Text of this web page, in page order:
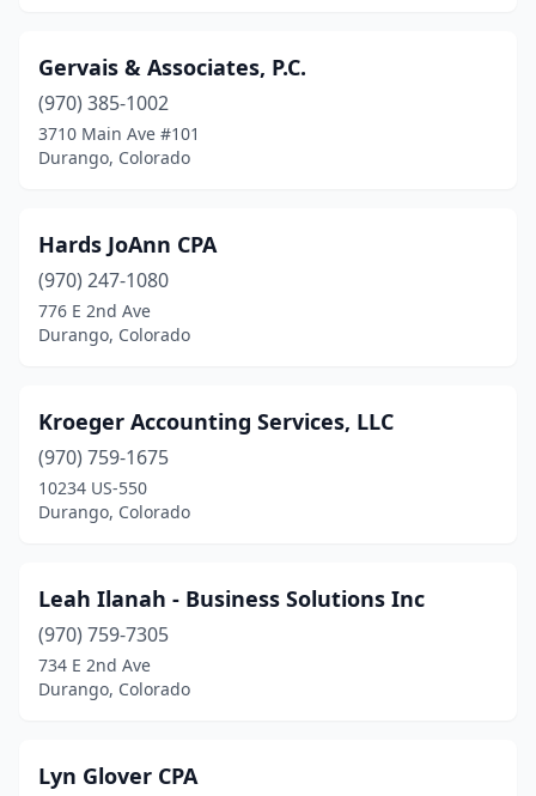
Gervais & Associates, P.C.
(970) 385-1002
3710 Main Ave #101
Durango, Colorado
Hards JoAnn CPA
(970) 247-1080
776 E 2nd Ave
Durango, Colorado
Kroeger Accounting Services, LLC
(970) 759-1675
10234 US-550
Durango, Colorado
Leah Ilanah - Business Solutions Inc
(970) 759-7305
734 E 2nd Ave
Durango, Colorado
Lyn Glover CPA